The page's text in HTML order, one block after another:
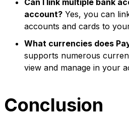
Can I link multiple bank
account? Yes, you can
accounts and cards to
What currencies does
supports numerous
view and manage in your
Conclusion